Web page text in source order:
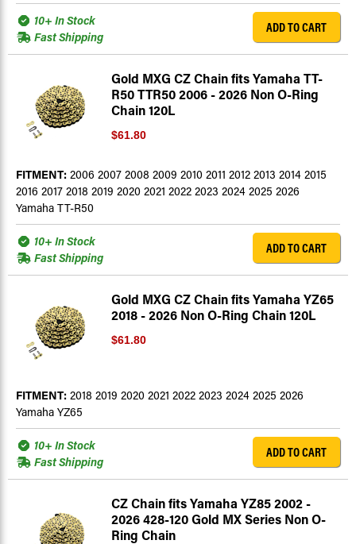
10+ In Stock
Fast Shipping
ADD TO CART
Gold MXG CZ Chain fits Yamaha TT-
R50 TTR50 2006 - 2026 Non O-Ring
Chain 120L
$61.80
FITMENT: 2006 2007 2008 2009 2010 2011 2012 2013 2014 2015
2016 2017 2018 2019 2020 2021 2022 2023 2024 2025 2026
Yamaha TT-R50
10+ In Stock
Fast Shipping
ADD TO CART
Gold MXG CZ Chain fits Yamaha YZ65
2018 - 2026 Non O-Ring Chain 120L
$61.80
FITMENT: 2018 2019 2020 2021 2022 2023 2024 2025 2026
Yamaha YZ65
10+ In Stock
Fast Shipping
ADD TO CART
CZ Chain fits Yamaha YZ85 2002 -
2026 428-120 Gold MX Series Non O-
Ring Chain